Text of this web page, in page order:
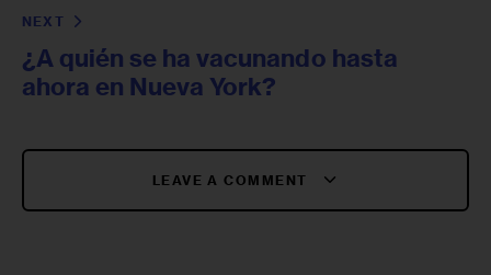
NEXT
¿A quién se ha vacunando hasta
ahora en Nueva York?
LEAVE A COMMENT